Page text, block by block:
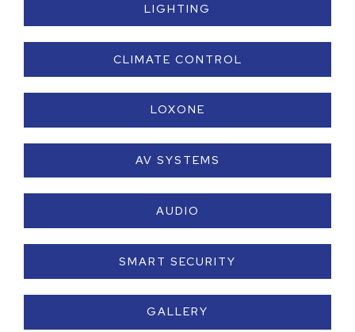
LIGHTING
CLIMATE CONTROL
LOXONE
AV SYSTEMS
AUDIO
SMART SECURITY
GALLERY